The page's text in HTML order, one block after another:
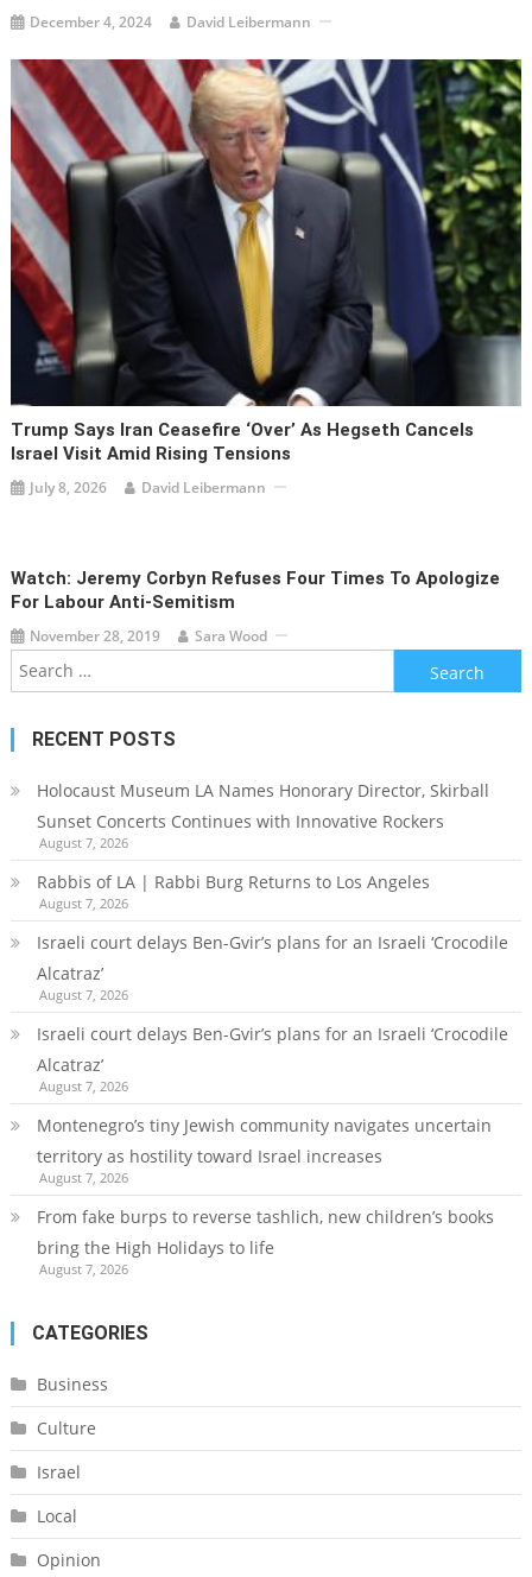
December 4, 2024 David Leibermann
Trump Says Iran Ceasefire ‘over’ As Hegseth Cancels
Israel Visit Amid Rising Tensions
July 8, 2026 David Leibermann
Watch: Jeremy Corbyn Refuses Four Times To Apologize
For Labour Anti-Semitism
November 28, 2019 Sara Wood
Search
for:
RECENT POSTS
Holocaust Museum LA Names Honorary Director, Skirball
Sunset Concerts Continues with Innovative Rockers
August 7, 2026
Rabbis of LA | Rabbi Burg Returns to Los Angeles
August 7, 2026
Israeli court delays Ben-Gvir’s plans for an Israeli ‘Crocodile
Alcatraz’
August 7, 2026
Israeli court delays Ben-Gvir’s plans for an Israeli ‘Crocodile
Alcatraz’
August 7, 2026
Montenegro’s tiny Jewish community navigates uncertain
territory as hostility toward Israel increases
August 7, 2026
From fake burps to reverse tashlich, new children’s books
bring the High Holidays to life
August 7, 2026
CATEGORIES
Business
Culture
Israel
Local
Opinion